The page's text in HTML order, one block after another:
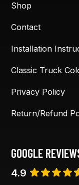
Shop
Contact
Installation
Classic Truck
Privacy Policy
Return/Refund
GOOGLE
4.9